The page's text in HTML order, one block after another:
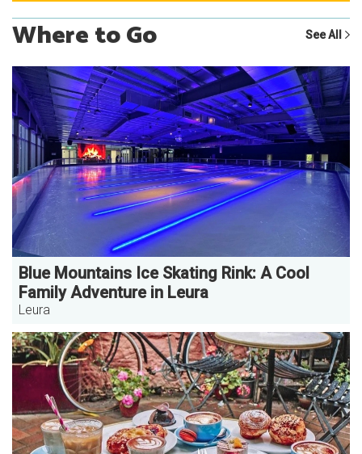
Where to Go See All
Blue Mountains Ice Skating Rink: A Cool
Family Adventure in Leura
Leura